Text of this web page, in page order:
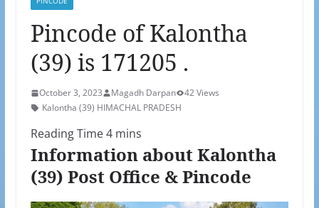
Pincode of Kalontha
(39) is 171205 .
October 3, 2023 Magadh Darpan
42 Views
Kalontha (39) HIMACHAL PRADESH
Information about Kalontha
(39) Post Office & Pincode